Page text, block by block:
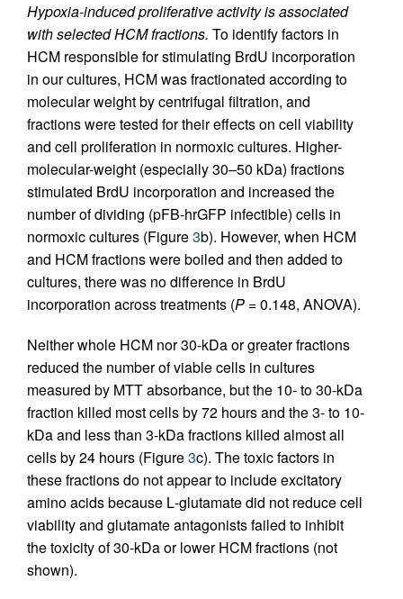
Hypoxia-induced proliferative activity is associated
with selected HCM fractions. To identify factors in
HCM responsible for stimulating BrdU incorporation
in our cultures, HCM was fractionated according to
molecular weight by centrifugal filtration, and
fractions were tested for their effects on cell viability
and cell proliferation in normoxic cultures. Higher-
molecular-weight (especially 30–50 kDa) fractions
stimulated BrdU incorporation and increased the
number of dividing (pFB-hrGFP infectible) cells in
normoxic cultures (Figure3b). However, when HCM
and HCM fractions were boiled and then added to
cultures, there was no difference in BrdU
incorporation across treatments (P = 0.148, ANOVA).
Neither whole HCM nor 30-kDa or greater fractions
reduced the number of viable cells in cultures
measured by MTT absorbance, but the 10- to 30-kDa
fraction killed most cells by 72 hours and the 3- to 10-
kDa and less than 3-kDa fractions killed almost all
cells by 24 hours (Figure3c). The toxic factors in
these fractions do not appear to include excitatory
amino acids because L-glutamate did not reduce cell
viability and glutamate antagonists failed to inhibit
the toxicity of 30-kDa or lower HCM fractions (not
shown).